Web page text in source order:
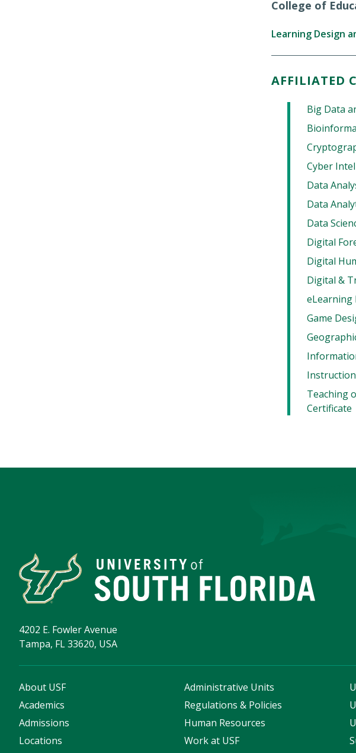
College of
Learning Design
AFFILIATED
Big Data
Cyber
Data
Data
Data
Digital
Digital
Digital &
eLearning
Game
Teaching
Certificate
4202 E. Fowler Avenue
Tampa, FL 33620, USA
About USF
Academics
Admissions
Locations
Administrative Units
Regulations & Policies
Human Resources
Work at USF